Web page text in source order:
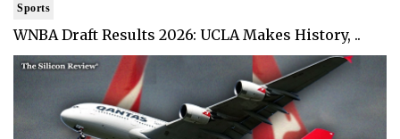
Sports
WNBA Draft Results 2026: UCLA Makes History, ..